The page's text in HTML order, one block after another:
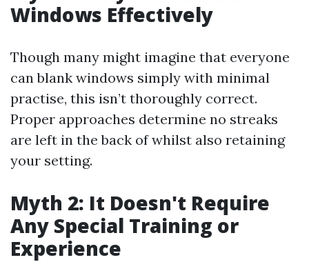
Windows Effectively
Though many might imagine that everyone
can blank windows simply with minimal
practise, this isn’t thoroughly correct.
Proper approaches determine no streaks
are left in the back of whilst also retaining
your setting.
Myth 2: It Doesn't Require
Any Special Training or
Experience